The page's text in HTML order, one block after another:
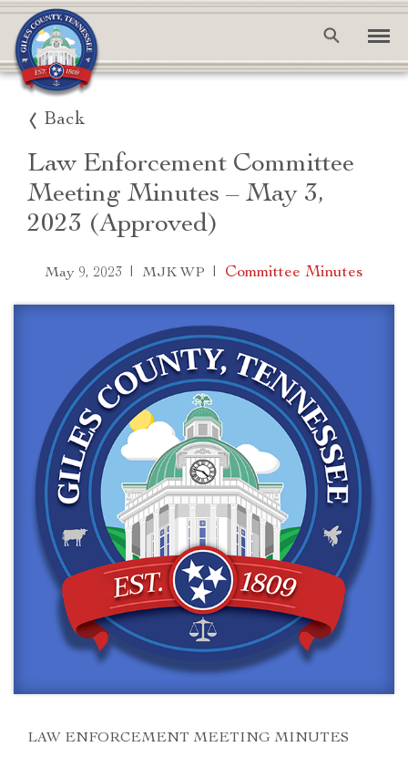
Back
Law Enforcement Committee
Meeting Minutes – May 3,
2023 (Approved)
May 9, 2023 | MJK WP | Committee Minutes
LAW ENFORCEMENT MEETING MINUTES